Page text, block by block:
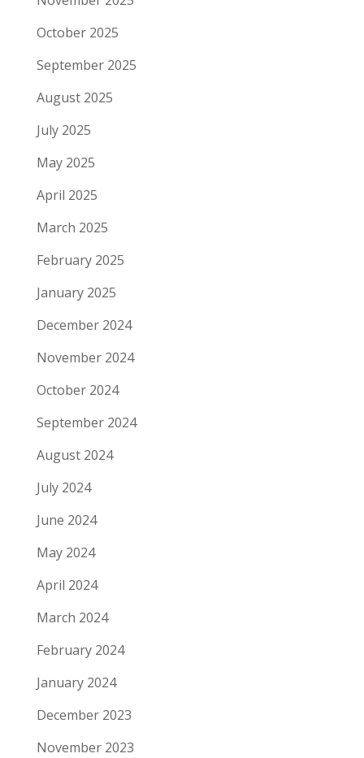
October 2025
September 2025
August 2025
July 2025
May 2025
April 2025
March 2025
February 2025
January 2025
December 2024
November 2024
October 2024
September 2024
August 2024
July 2024
June 2024
May 2024
April 2024
March 2024
February 2024
January 2024
December 2023
November 2023